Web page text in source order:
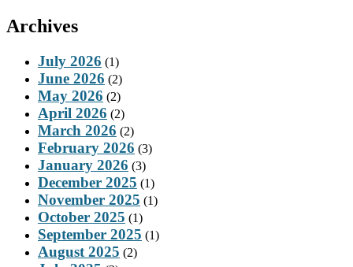
Archives
July 2026 (1)
June 2026 (2)
May 2026 (2)
April 2026 (2)
March 2026 (2)
February 2026 (3)
January 2026 (3)
December 2025 (1)
November 2025 (1)
October 2025 (1)
September 2025 (1)
August 2025 (2)